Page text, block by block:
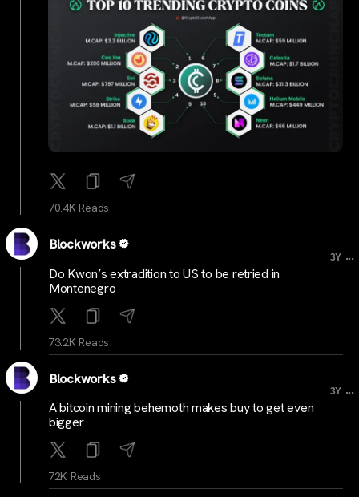
70.4K Reads
Blockworks
3Y ...
Do Kwon’s extradition to US to be retried in
Montenegro
73.2K Reads
Blockworks
3Y ...
A bitcoin mining behemoth makes buy to get even
bigger
72K Reads